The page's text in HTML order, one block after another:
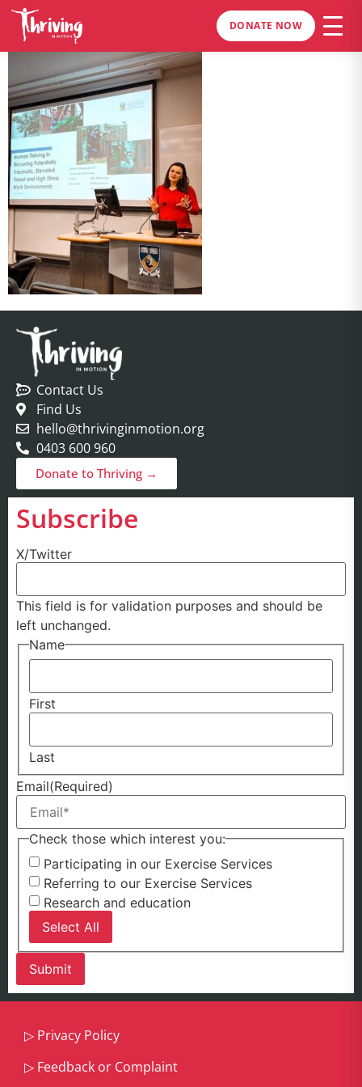
DONATE NOW
Contact Us
Find Us
hello@thrivinginmotion.org
0403 600 960
Donate to Thriving →
Subscribe
X/Twitter
This field is for validation purposes and should be
left unchanged.
Name
First
Last
Email(Required)
Check those which interest you:
Participating in our Exercise Services
Referring to our Exercise Services
Research and education
Select All
▷ Privacy Policy
▷ Feedback or Complaint